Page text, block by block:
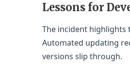
Lessons for
The incident highlights
Automated updating
versions slip through.